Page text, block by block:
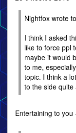
Nightfox wrote
I think I asked
like to force ppl
maybe it would
to me,
topic. I think a
to the side quite
Entertaining to